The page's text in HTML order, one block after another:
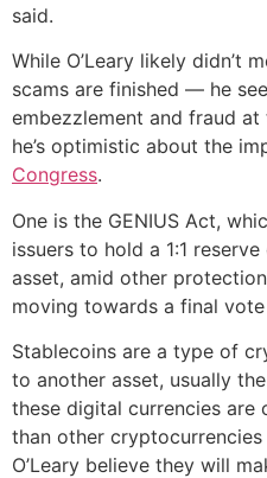
said.
While O’Leary likely didn’t
scams are finished — he
embezzlement and fraud
he’s optimistic about the
Congress.
One is the GENIUS Act,
issuers to hold a 1:1
asset, amid other
moving towards a final
Stablecoins are a type of
to another asset, usually
these digital currencies are
than other
O’Leary believe they will